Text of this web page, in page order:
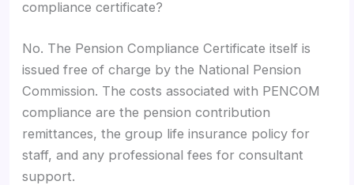
compliance certificate?
No. The Pension Compliance Certificate itself is
issued free of charge by the National Pension
Commission. The costs associated with PENCOM
compliance are the pension contribution
remittances, the group life insurance policy for
staff, and any professional fees for consultant
support.